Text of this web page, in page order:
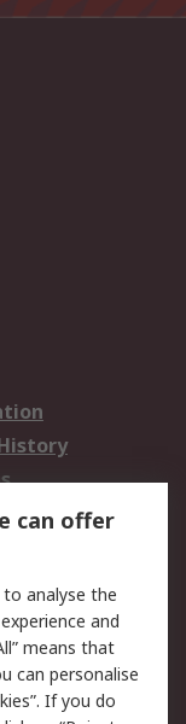
Terms
can offer
analyse the
and
means that
can personalise
If you do